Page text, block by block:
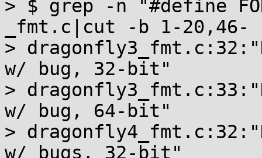
> $ grep -n "#define
_fmt.c|cut -b 1-20,46-
>
w/ bug, 32-bit"
>
w/ bug, 64-bit"
>
w/ bugs, 32-bit"